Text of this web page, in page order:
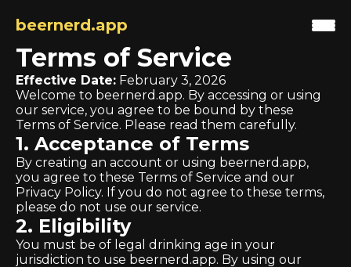
beernerd.app
Terms of Service
Effective Date: February 3, 2026
Welcome to beernerd.app. By accessing or using
our service, you agree to be bound by these
Terms of Service. Please read them carefully.
1. Acceptance of Terms
By creating an account or using beernerd.app,
you agree to these Terms of Service and our
Privacy Policy. If you do not agree to these terms,
please do not use our service.
2. Eligibility
You must be of legal drinking age in your
jurisdiction to use beernerd.app. By using our